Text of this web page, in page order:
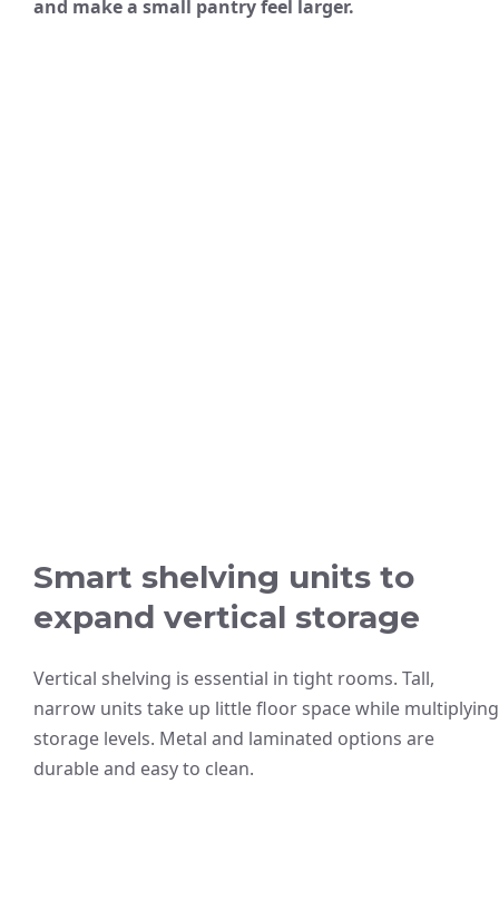
and make a small pantry feel larger.
Smart shelving units to
expand vertical storage
Vertical shelving is essential in tight rooms. Tall,
narrow units take up little floor space while multiplying
storage levels. Metal and laminated options are
durable and easy to clean.